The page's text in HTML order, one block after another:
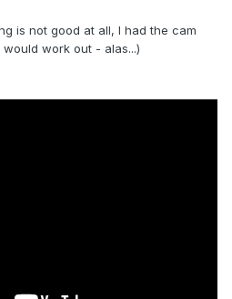
is not good at all, I had the cam
work out - alas...)